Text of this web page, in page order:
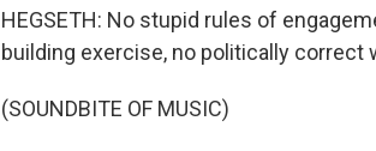
HEGSETH: No stupid rules of
building exercise, no politically correct
(SOUNDBITE OF MUSIC)